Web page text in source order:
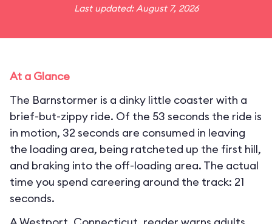
Last updated: August 7, 2026
At a Glance
The Barnstormer is a dinky little coaster with a
brief-but-zippy ride. Of the 53 seconds the ride is
in motion, 32 seconds are consumed in leaving
the loading area, being ratcheted up the first hill,
and braking into the off-loading area. The actual
time you spend careering around the track: 21
seconds.